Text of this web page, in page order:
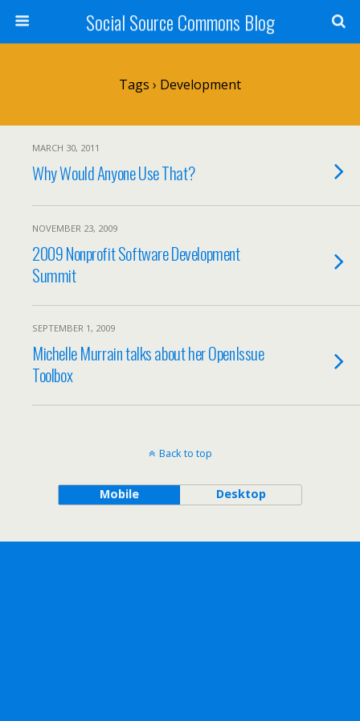
Social Source Commons Blog
Tags › Development
MARCH 30, 2011
Why Would Anyone Use That?
NOVEMBER 23, 2009
2009 Nonprofit Software Development
Summit
SEPTEMBER 1, 2009
Michelle Murrain talks about her OpenIssue
Toolbox
Back to top
Mobile Desktop